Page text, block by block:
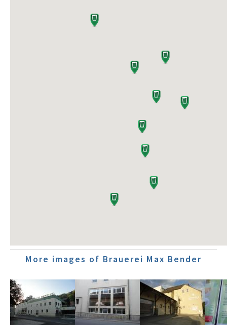
More images of Brauerei Max Bender